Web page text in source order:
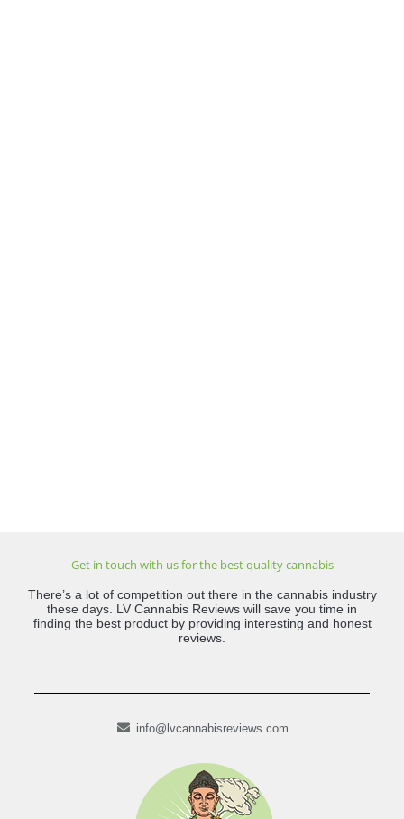
Get in touch with us for the best quality cannabis
There’s a lot of competition out there in the cannabis industry
these days. LV Cannabis Reviews will save you time in
finding the best product by providing interesting and honest
reviews.
info@lvcannabisreviews.com